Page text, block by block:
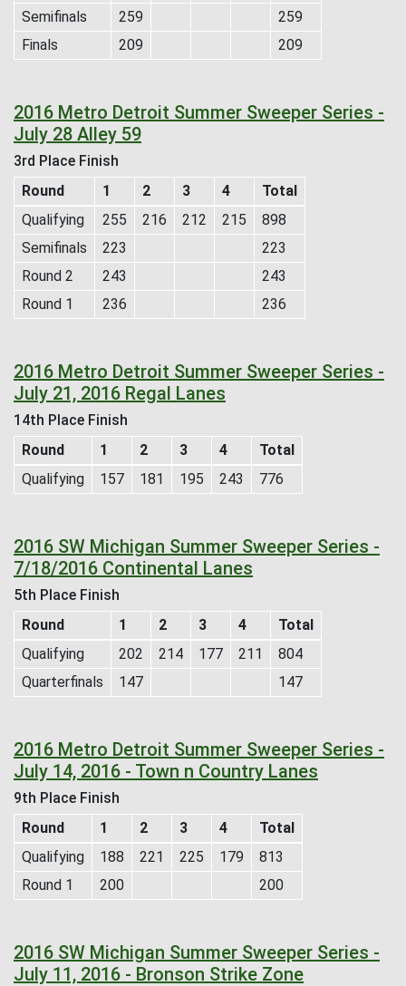
Semifinals
259
259
Finals
209 209
2016 Metro Detroit Summer Sweeper Series -
July 28 Alley 59
3rd Place Finish
Round
1 2 3 4
Total
Qualifying
255 216 212 215
898
Semifinals
223
223
Round 2
243
243
Round 1
236 236
2016 Metro Detroit Summer Sweeper Series -
July 21, 2016 Regal Lanes
14th Place Finish
Round
1 2 3 4
Total
Qualifying
157 181 195 243 776
2016 SW Michigan Summer Sweeper Series -
7/18/2016 Continental Lanes
5th Place Finish
Round
1 2 3 4
Total
Qualifying
202 214 177 211
804
Quarterfinals
147 147
2016 Metro Detroit Summer Sweeper Series -
July 14, 2016 - Town n Country Lanes
9th Place Finish
Round
1 2 3 4
Total
Qualifying
188 221 225 179
813
Round 1
200 200
2016 SW Michigan Summer Sweeper Series -
July 11, 2016 - Bronson Strike Zone